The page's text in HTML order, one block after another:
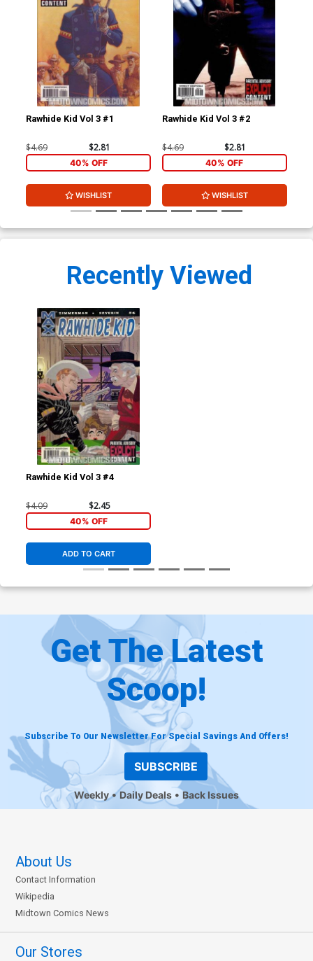
Rawhide Kid Vol 3 #1
$4.69 $2.81
40% OFF
WISHLIST
Rawhide Kid Vol 3 #2
$4.69 $2.81
40% OFF
WISHLIST
Recently Viewed
Rawhide Kid Vol 3 #4
$4.09 $2.45
40% OFF
ADD TO CART
Get The Latest
Scoop!
Subscribe To Our Newsletter For Special Savings And Offers!
SUBSCRIBE
Weekly Daily Deals Back Issues
About Us
Contact Information
Wikipedia
Midtown Comics News
Our Stores